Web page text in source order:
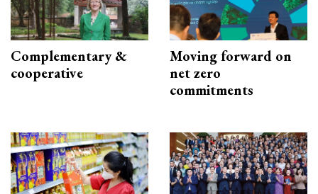
Complementary &
cooperative
Moving forward on
net zero
commitments